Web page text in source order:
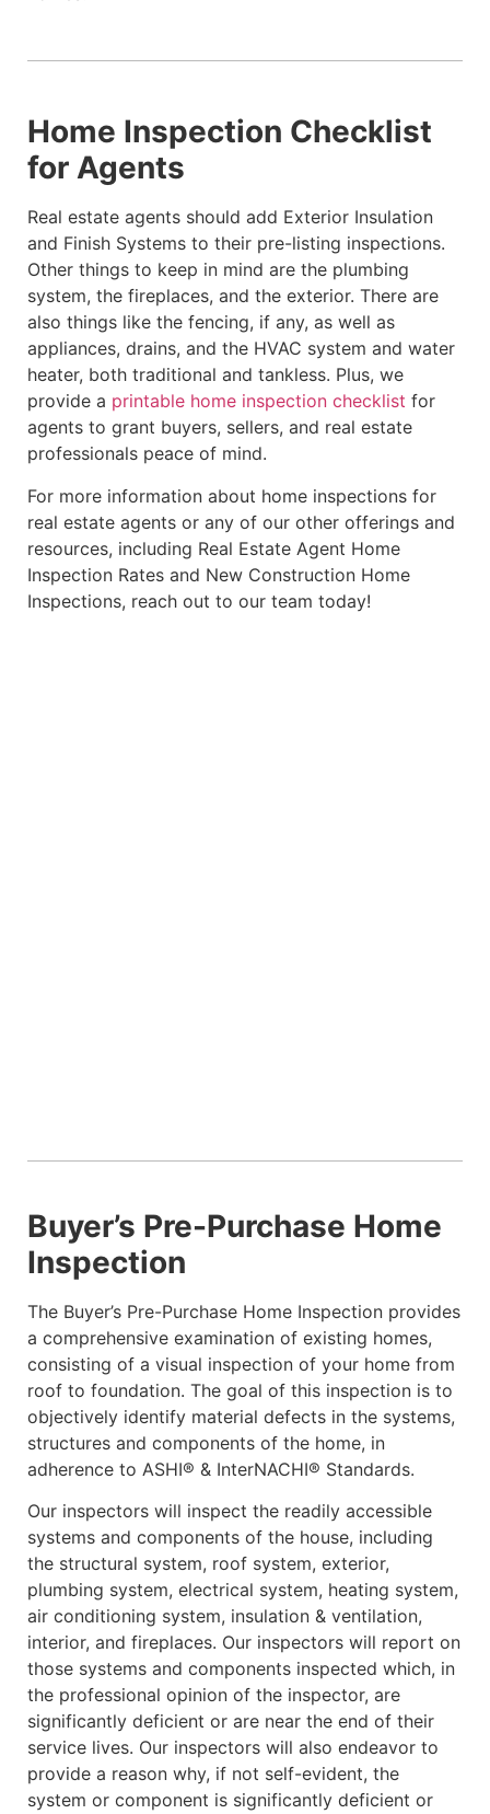
Home Inspection Checklist
for Agents
Real estate agents should add Exterior Insulation
and Finish Systems to their pre-listing inspections.
Other things to keep in mind are the plumbing
system, the fireplaces, and the exterior. There are
also things like the fencing, if any, as well as
appliances, drains, and the HVAC system and water
heater, both traditional and tankless. Plus, we
provide a printable home inspection checklist for
agents to grant buyers, sellers, and real estate
professionals peace of mind.
For more information about home inspections for
real estate agents or any of our other offerings and
resources, including Real Estate Agent Home
Inspection Rates and New Construction Home
Inspections, reach out to our team today!
Buyer’s Pre-Purchase Home
Inspection
The Buyer’s Pre-Purchase Home Inspection provides
a comprehensive examination of existing homes,
consisting of a visual inspection of your home from
roof to foundation. The goal of this inspection is to
objectively identify material defects in the systems,
structures and components of the home, in
adherence to ASHI® & InterNACHI® Standards.
Our inspectors will inspect the readily accessible
systems and components of the house, including
the structural system, roof system, exterior,
plumbing system, electrical system, heating system,
air conditioning system, insulation & ventilation,
interior, and fireplaces. Our inspectors will report on
those systems and components inspected which, in
the professional opinion of the inspector, are
significantly deficient or are near the end of their
service lives. Our inspectors will also endeavor to
provide a reason why, if not self-evident, the
system or component is significantly deficient or